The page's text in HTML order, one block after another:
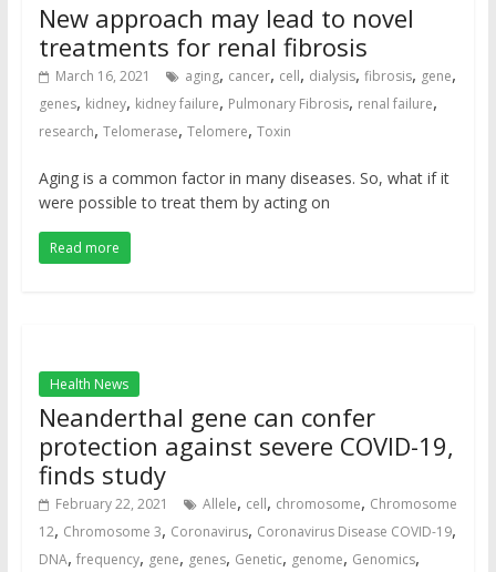
New approach may lead to novel
treatments for renal fibrosis
March 16, 2021 aging, cancer, cell, dialysis, fibrosis, gene,
genes, kidney, kidney failure, Pulmonary Fibrosis, renal failure,
research, Telomerase, Telomere, Toxin
Aging is a common factor in many diseases. So, what if it
were possible to treat them by acting on
Read more
Health News
Neanderthal gene can confer
protection against severe COVID-19,
finds study
February 22, 2021 Allele, cell, chromosome, Chromosome
12, Chromosome 3, Coronavirus, Coronavirus Disease COVID-19,
DNA, frequency, gene, genes, Genetic, genome, Genomics,